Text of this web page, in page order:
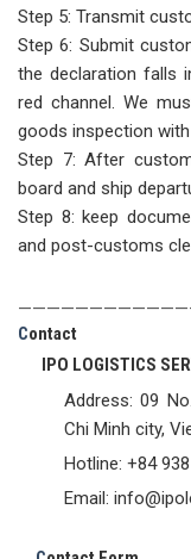
Step 5: Transmit
Step 6: Submit
the declaration falls
red channel. We
goods inspection
Step 7: After
board and ship
Step 8: keep
and post-customs
Contact
IPO LOGISTICS
Address: 09
Chi Minh city,
Hotline: +84
Email: